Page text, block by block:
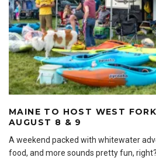
MAINE TO HOST WEST
AUGUST 8 & 9
A weekend packed with whitewater
food, and more sounds pretty fun, right?